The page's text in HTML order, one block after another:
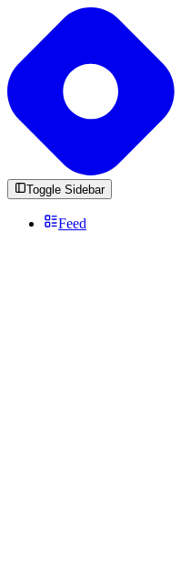
Toggle Sidebar
Feed